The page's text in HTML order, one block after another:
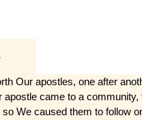
Our apostles, one after
apostle came to a community,
so We caused them to follow